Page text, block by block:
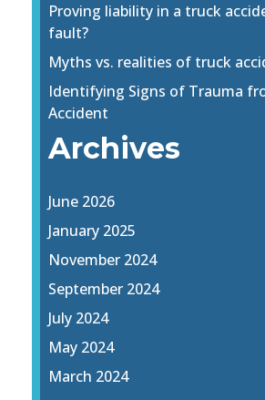
Proving liability in a truck
fault?
Myths vs. realities of truck
Identifying Signs of Trauma
Accident
Archives
June 2026
January 2025
November 2024
September 2024
July 2024
May 2024
March 2024